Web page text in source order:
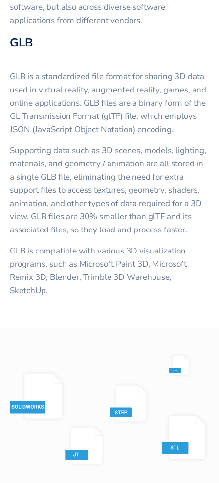
software, but also across diverse software
applications from different vendors.
GLB
GLB is a standardized file format for sharing 3D data
used in virtual reality, augmented reality, games, and
online applications. GLB files are a binary form of the
GL Transmission Format (glTF) file, which employs
JSON (JavaScript Object Notation) encoding.
Supporting data such as 3D scenes, models, lighting,
materials, and geometry / animation are all stored in
a single GLB file, eliminating the need for extra
support files to access textures, geometry, shaders,
animation, and other types of data required for a 3D
view. GLB files are 30% smaller than glTF and its
associated files, so they load and process faster.
GLB is compatible with various 3D visualization
programs, such as Microsoft Paint 3D, Microsoft
Remix 3D, Blender, Trimble 3D Warehouse,
SketchUp.